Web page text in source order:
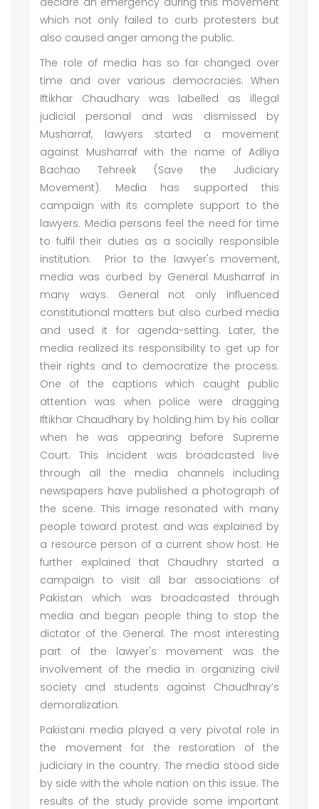
which not only failed to curb protesters but
also caused anger among the public.
The role of media has so far changed over
time and over various democracies. When
Iftikhar Chaudhary was labelled as illegal
judicial personal and was dismissed by
Musharraf, lawyers started a movement
against Musharraf with the name of Adliya
Bachao Tehreek (Save the Judiciary
Movement). Media has supported this
campaign with its complete support to the
lawyers. Media persons feel the need for time
to fulfil their duties as a socially responsible
institution. Prior to the lawyer's movement,
media was curbed by General Musharraf in
many ways. General not only influenced
constitutional matters but also curbed media
and used it for agenda-setting. Later, the
media realized its responsibility to get up for
their rights and to democratize the process.
One of the captions which caught public
attention was when police were dragging
Iftikhar Chaudhary by holding him by his collar
when he was appearing before Supreme
Court. This incident was broadcasted live
through all the media channels including
newspapers have published a photograph of
the scene. This image resonated with many
people toward protest and was explained by
a resource person of a current show host. He
further explained that Chaudhry started a
campaign to visit all bar associations of
Pakistan which was broadcasted through
media and began people thing to stop the
dictator of the General. The most interesting
part of the lawyer's movement was the
involvement of the media in organizing civil
society and students against Chaudhray’s
demoralization.
Pakistani media played a very pivotal role in
the movement for the restoration of the
judiciary in the country. The media stood side
by side with the whole nation on this issue. The
results of the study provide some important